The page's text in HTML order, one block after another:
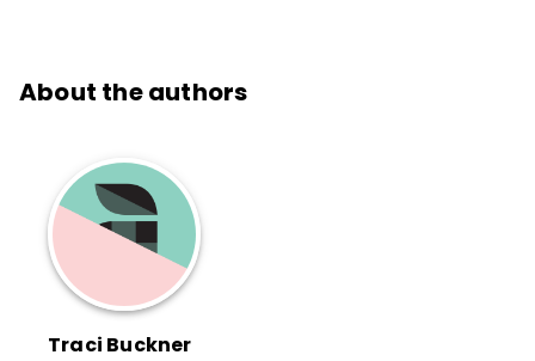
About the authors
Traci Buckner